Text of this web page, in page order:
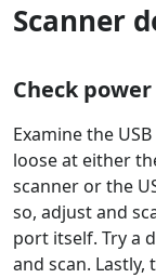
Scanner
Check
Examine the
loose at either
scanner or the
so, adjust and
port itself. Try a
and scan.